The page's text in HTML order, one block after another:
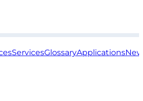
ServicesGlossaryApplications